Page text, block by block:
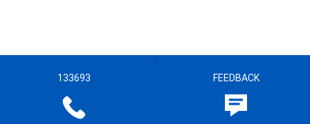
133693 FEEDBACK